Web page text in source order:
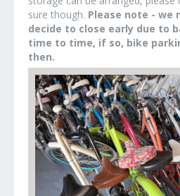
sure though. Please note - we
decide to close early due to
time to time, if so, bike
then.